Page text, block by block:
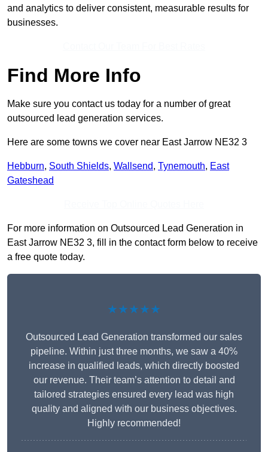
and analytics to deliver consistent, measurable results for
businesses.
Find More Info
Make sure you contact us today for a number of great
outsourced lead generation services.
Here are some towns we cover near East Jarrow NE32 3
Hebburn, South Shields, Wallsend, Tynemouth, East
Gateshead
For more information on Outsourced Lead Generation in
East Jarrow NE32 3, fill in the contact form below to receive
a free quote today.
★★★★★
Outsourced Lead Generation transformed our sales
pipeline. Within just three months, we saw a 40%
increase in qualified leads, which directly boosted
our revenue. Their team’s attention to detail and
tailored strategies ensured every lead was high
quality and aligned with our business objectives.
Highly recommended!